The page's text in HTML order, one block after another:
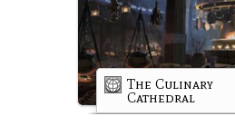
The Culinary
Cathedral